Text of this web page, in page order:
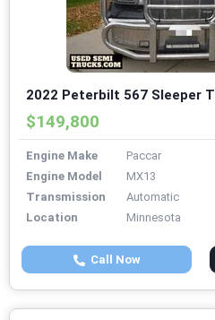
2022 Peterbilt 567 Sleeper
$149,800
Engine Make
Paccar
Engine Model
MX13
Transmission
Automatic
Location
Minnesota
Call Now